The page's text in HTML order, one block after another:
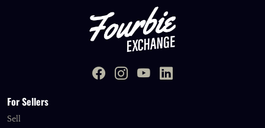
For Sellers
Sell